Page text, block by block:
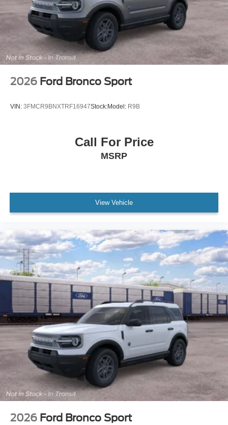
2026 Ford Bronco Sport
VIN: 3FMCR9BNXTRF16947Stock:Model: R9B
Call For Price
MSRP
View Vehicle
2026 Ford Bronco Sport